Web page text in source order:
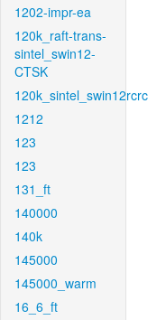
1202-impr-ea
120k_raft-trans-
sintel_swin12-
CTSK
120k_sintel_swin12rcrc
1212
123
123
131_ft
140000
140k
145000
145000_warm
16_6_ft